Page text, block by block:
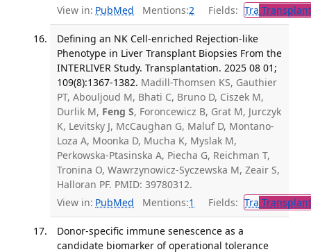
View in: PubMed Mentions:2 Fields: Tra
Defining an NK Cell-enriched Rejection-like
Phenotype in Liver Transplant Biopsies From the
INTERLIVER Study. Transplantation. 2025 08 01;
109(8):1367-1382. Madill-Thomsen KS, Gauthier
PT, Abouljoud M, Bhati C, Bruno D, Ciszek M,
Durlik M, Feng S, Foroncewicz B, Grat M, Jurczyk
K, Levitsky J, McCaughan G, Maluf D, Montano-
Loza A, Moonka D, Mucha K, Myslak M,
Perkowska-Ptasinska A, Piecha G, Reichman T,
Tronina O, Wawrzynowicz-Syczewska M, Zeair S,
Halloran PF. PMID: 39780312.
View in: PubMed Mentions:1 Fields: Tra
Donor-specific immune senescence as a
candidate biomarker of operational tolerance